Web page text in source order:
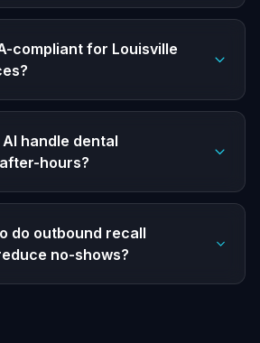
compliant for Louisville
handle dental
hours?
do outbound recall
no-shows?